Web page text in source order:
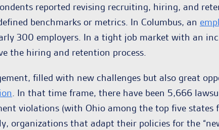
reported revising recruiting, hiring, and
benchmarks or metrics. In Columbus, an
300 employers. In a tight job market with an
the hiring and retention process.
filled with new challenges but also great
. In that time frame, there have been 5,666
violations (with Ohio among the top five
organizations that adapt their policies for the